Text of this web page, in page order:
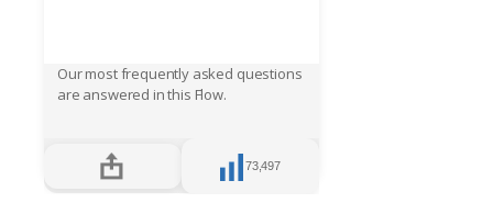
Our most frequently asked questions
are answered in this Flow.
73,497